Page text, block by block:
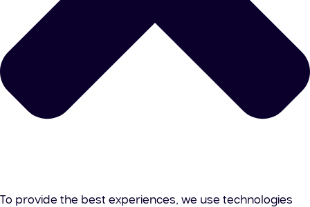
To provide the best experiences, we use technologies